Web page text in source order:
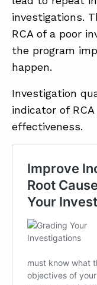
investigations.
RCA of a poor
the program
happen.
Investigation
indicator of
effectiveness.